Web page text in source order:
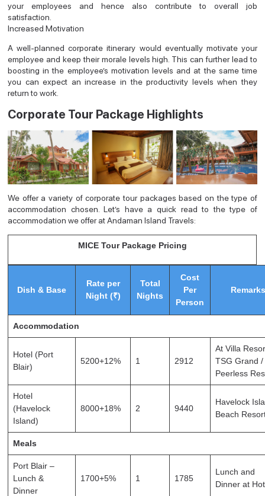
your employees and hence also contribute to overall job
satisfaction.
Increased Motivation
A well-planned corporate itinerary would eventually motivate your
employee and keep their morale levels high. This can further lead to
boosting in the employee’s motivation levels and at the same time
you can expect an increase in the productivity levels when they
return to work.
Corporate Tour Package Highlights
We offer a variety of corporate tour packages based on the type of
accommodation chosen. Let’s have a quick read to the type of
accommodation we offer at Andaman Island Travels:
MICE Tour Package Pricing
Dish & Base
Rate per
Night (₹)
Total
Nights
Cost
Per
Person
Remarks
Accommodation
Hotel (Port
Blair)
5200+12% 1 2912
At Villa
TSG Grand /
Peerless
Hotel
(Havelock
Island)
8000+18% 2 9440
Havelock
Beach
Meals
Port Blair –
Lunch &
Dinner
1700+5% 1 1785
Lunch and
Dinner at